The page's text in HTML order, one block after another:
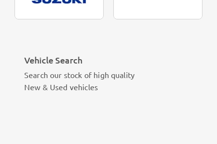
Vehicle Search
Search our stock of high quality
New & Used vehicles